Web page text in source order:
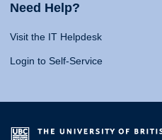
Need Help?
Visit the IT Helpdesk
Login to Self-Service